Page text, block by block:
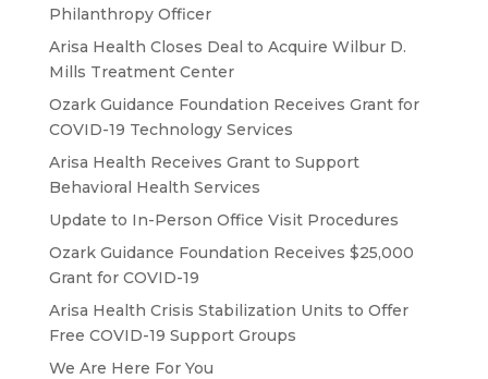
Philanthropy Officer
Arisa Health Closes Deal to Acquire Wilbur D.
Mills Treatment Center
Ozark Guidance Foundation Receives Grant for
COVID-19 Technology Services
Arisa Health Receives Grant to Support
Behavioral Health Services
Update to In-Person Office Visit Procedures
Ozark Guidance Foundation Receives $25,000
Grant for COVID-19
Arisa Health Crisis Stabilization Units to Offer
Free COVID-19 Support Groups
We Are Here For You